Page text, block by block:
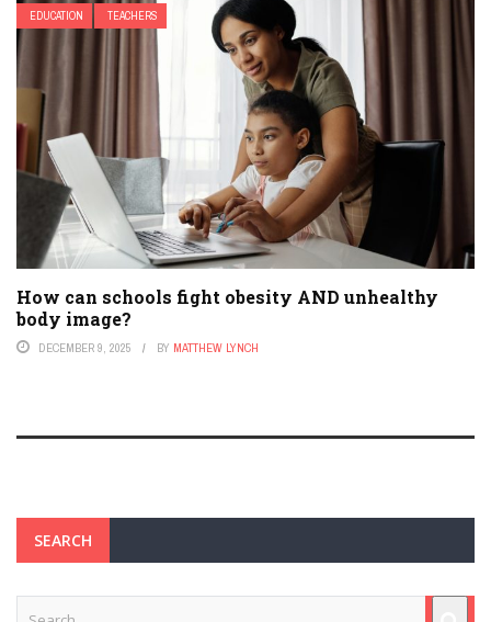
EDUCATION TEACHERS
How can schools fight obesity AND unhealthy
body image?
DECEMBER 9, 2025 BY MATTHEW LYNCH
SEARCH